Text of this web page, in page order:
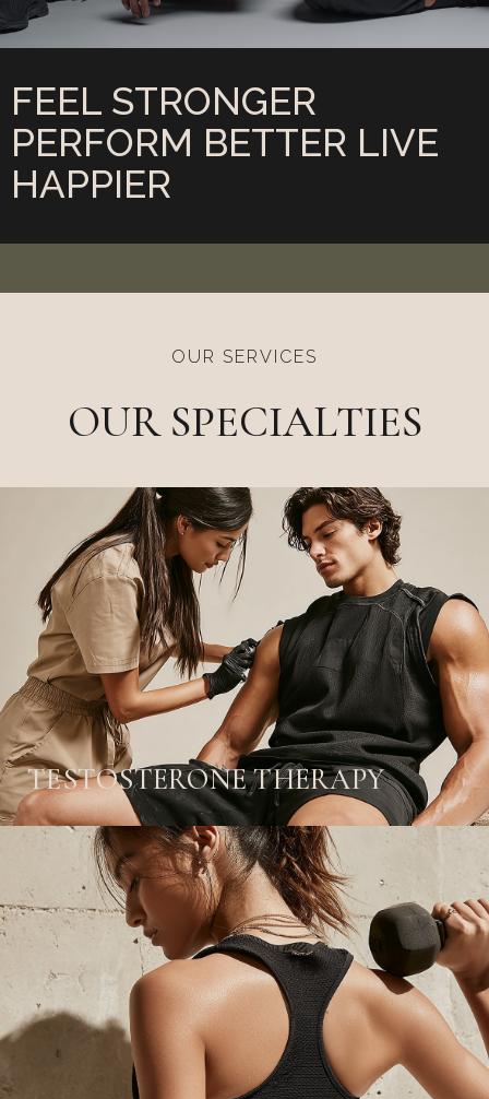
FEEL STRONGER
PERFORM BETTER LIVE
HAPPIER
OUR SERVICES
OUR SPECIALTIES
TESTOSTERONE THERAPY